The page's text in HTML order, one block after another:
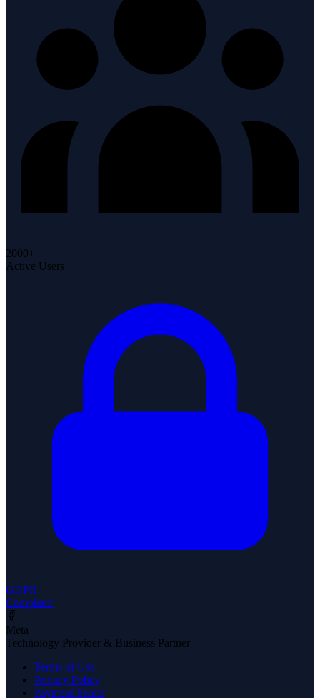
2000+
Active Users
GDPR
Compliant
Meta
Technology Provider & Business Partner
Terms of Use
Privacy Policy
Payment Terms